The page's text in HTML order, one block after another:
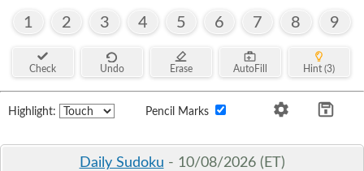
1 2 3 4 5 6 7 8 9
Check Undo Erase AutoFill Hint (3)
Highlight: Pencil Marks
Daily Sudoku - 10/08/2026 (ET)